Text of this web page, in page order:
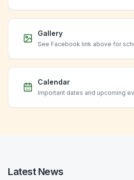
Gallery
See Facebook link above for
Calendar
Important dates and upcoming
Latest News